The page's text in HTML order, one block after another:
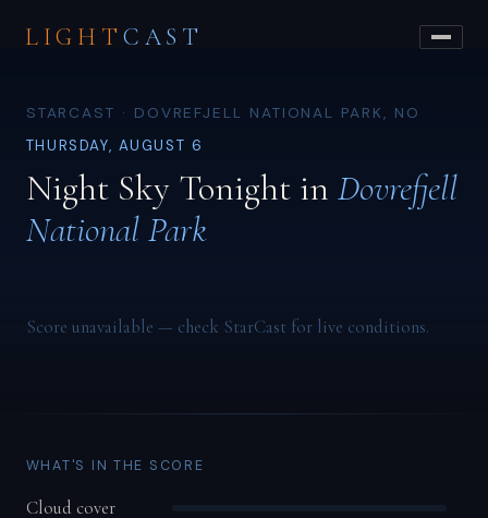
LIGHT CAST
STARCAST · DOVREFJELL NATIONAL PARK, NO
THURSDAY, AUGUST 6
Night Sky Tonight in Dovrefjell
National Park
Score unavailable — check StarCast for live conditions.
WHAT'S IN THE SCORE
Cloud cover